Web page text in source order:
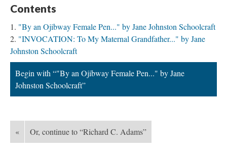
Contents
"By an Ojibway Female Pen..." by Jane Johnston Schoolcraft
"INVOCATION: To My Maternal Grandfather..." by Jane
Johnston Schoolcraft
Begin with “"By an Ojibway Female Pen..." by Jane
Johnston Schoolcraft”
« Or, continue to “Richard C. Adams”